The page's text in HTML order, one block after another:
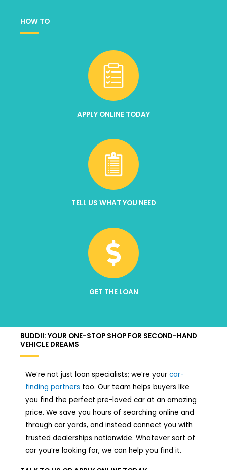
HOW TO
APPLY ONLINE TODAY
TELL US WHAT YOU NEED
GET THE LOAN
BUDDII: YOUR ONE-STOP SHOP FOR SECOND-HAND
VEHICLE DREAMS
We’re not just loan specialists; we’re your car-
finding partners too. Our team helps buyers like
you find the perfect pre-loved car at an amazing
price. We save you hours of searching online and
through car yards, and instead connect you with
trusted dealerships nationwide. Whatever sort of
car you’re looking for, we can help you find it.